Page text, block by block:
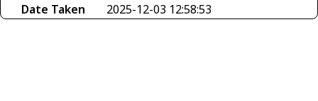
Date Taken
2025-12-03 12:58:53